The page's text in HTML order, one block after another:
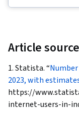
Article
1. Statista. “
2023, with
https://
internet-users-in-